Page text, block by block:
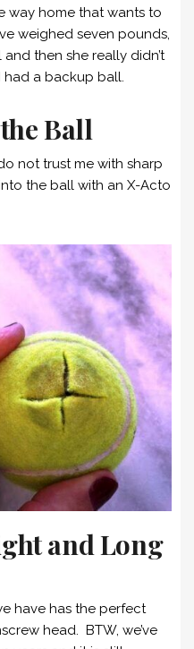
way home that wants to
weighed seven pounds,
then she really didn’t
a backup ball.
Ball
not trust me with sharp
the ball with an X-Acto
and Long
have has the perfect
head. BTW, we’ve